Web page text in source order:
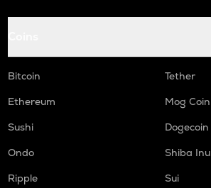
Bitcoin
Tether
Ethereum
Mog Coin
Sushi
Dogecoin
Ondo
Shiba Inu
Ripple
Sui